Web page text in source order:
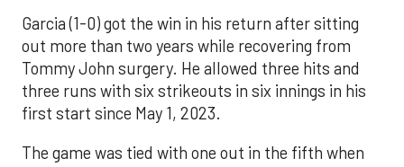
Garcia (1-0) got the win in his return after sitting
out more than two years while recovering from
Tommy John surgery. He allowed three hits and
three runs with six strikeouts in six innings in his
first start since May 1, 2023.
The game was tied with one out in the fifth when